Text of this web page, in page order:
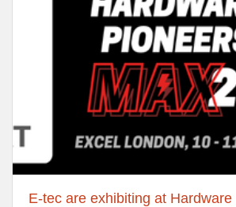
E-tec are exhibiting at